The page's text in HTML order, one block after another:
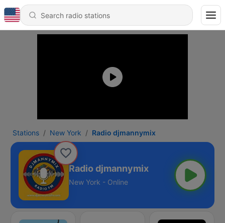
Stations New York Radio djmannymix
Radio djmannymix
New York - Online